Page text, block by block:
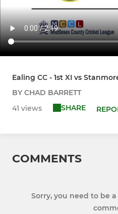
Ealing CC - 1st XI vs
BY CHAD BARRETT
41 views
SHARE
COMMENTS
Sorry, you need to be